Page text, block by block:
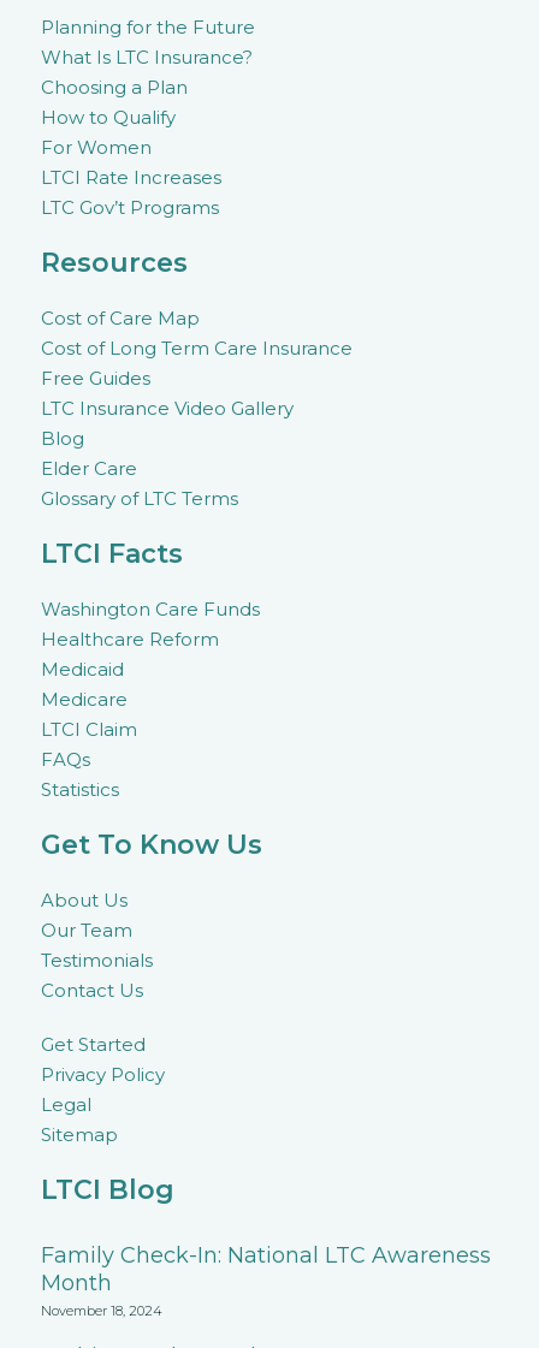
Planning for the Future
What Is LTC Insurance?
Choosing a Plan
How to Qualify
For Women
LTCI Rate Increases
LTC Gov’t Programs
Resources
Cost of Care Map
Cost of Long Term Care Insurance
Free Guides
LTC Insurance Video Gallery
Blog
Elder Care
Glossary of LTC Terms
LTCI Facts
Washington Care Funds
Healthcare Reform
Medicaid
Medicare
LTCI Claim
FAQs
Statistics
Get To Know Us
About Us
Our Team
Testimonials
Contact Us
Get Started
Privacy Policy
Legal
Sitemap
LTCI Blog
Family Check-In: National LTC Awareness
Month
November 18, 2024